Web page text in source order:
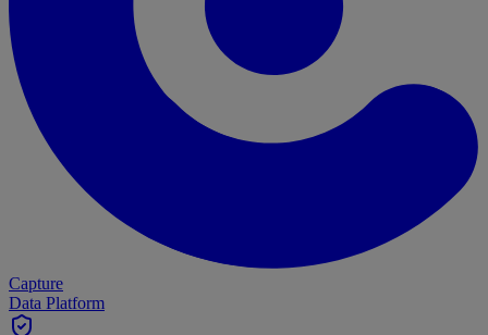
Capture
Data Platform